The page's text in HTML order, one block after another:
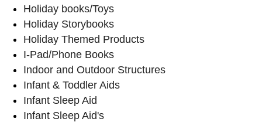
Holiday books/Toys
Holiday Storybooks
Holiday Themed Products
I-Pad/Phone Books
Indoor and Outdoor Structures
Infant & Toddler Aids
Infant Sleep Aid
Infant Sleep Aid's